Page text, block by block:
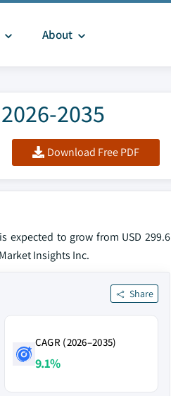
About
2035
Download Free PDF
expected to grow from USD 299.6
Insights Inc.
Share
CAGR (2026–2035)
9.1%